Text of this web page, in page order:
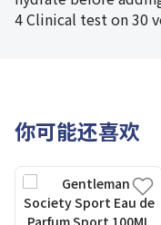
4 Clinical test on 30
你可能还喜欢